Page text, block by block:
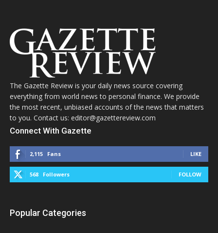
The Gazette Review is your daily news source covering
everything from world news to personal finance. We provide
the most recent, unbiased accounts of the news that matters
to you. Contact us: editor@gazettereview.com
Connect With Gazette
2,115 Fans LIKE
568 Followers FOLLOW
Popular Categories